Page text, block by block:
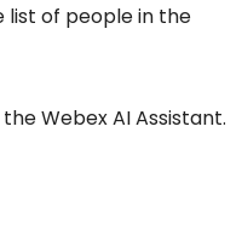
list of people in the
Webex AI Assistant.